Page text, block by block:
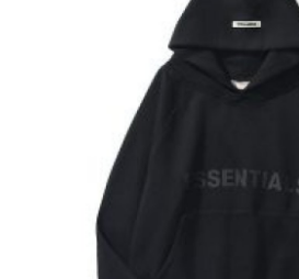
Submit Press Release
Guest Posting
Advertise with US